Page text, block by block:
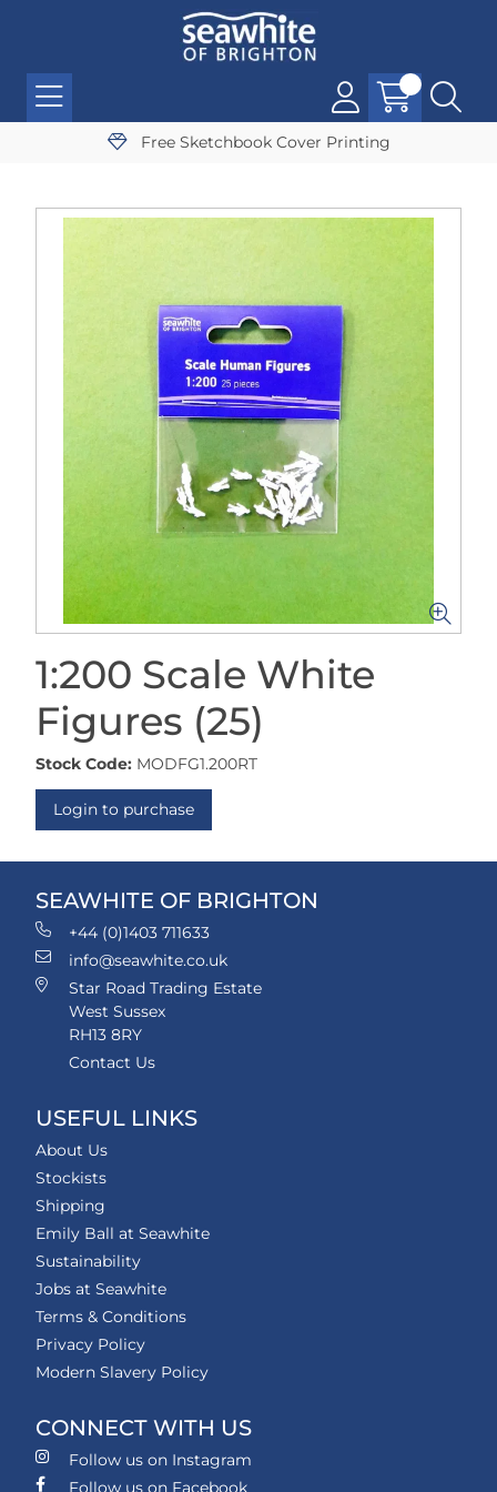
Free Sketchbook Cover Printing
1:200 Scale White
Figures (25)
Stock Code: MODFG1.200RT
Login to purchase
SEAWHITE OF BRIGHTON
+44 (0)1403 711633
info@seawhite.co.uk
Star Road Trading Estate
West Sussex
RH13 8RY
Contact Us
USEFUL LINKS
About Us
Stockists
Shipping
Emily Ball at Seawhite
Sustainability
Jobs at Seawhite
Terms & Conditions
Privacy Policy
Modern Slavery Policy
CONNECT WITH US
Follow us on Instagram
Follow us on Facebook